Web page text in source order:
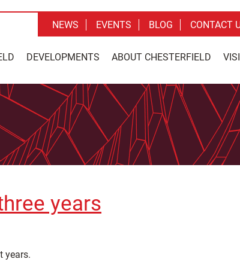
DEVELOPMENTS ABOUT CHESTERFIELD
NEWS EVENTS BLOG CONTACT
years
years.